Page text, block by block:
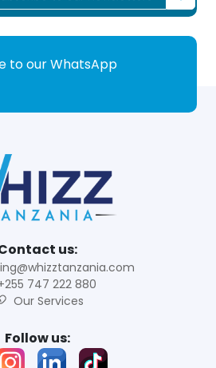
to our WhatsApp
us:
747 222 880
Our Services
Follow us: